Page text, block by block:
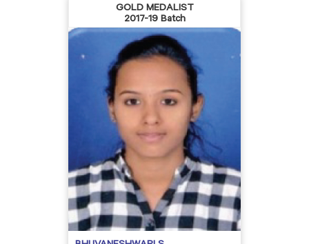
GOLD MEDALIST
2017-19 Batch